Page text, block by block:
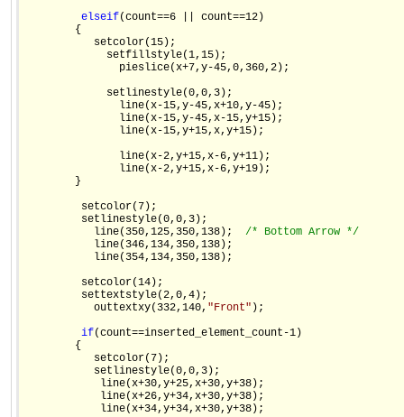
elseif(count==6 || count==12)
        {
           setcolor(15);
             setfillstyle(1,15);
               pieslice(x+7,y-45,0,360,2);
             setlinestyle(0,0,3);
               line(x-15,y-45,x+10,y-45);
               line(x-15,y-45,x-15,y+15);
               line(x-15,y+15,x,y+15);
               line(x-2,y+15,x-6,y+11);
               line(x-2,y+15,x-6,y+19);
        }
         setcolor(7);
         setlinestyle(0,0,3);
           line(350,125,350,138);
/* Bottom Arrow */
           line(346,134,350,138);
           line(354,134,350,138);
         setcolor(14);
         settextstyle(2,0,4);
           outtextxy(332,140,
"Front" );
if(count==inserted_element_count-1)
        {
           setcolor(7);
           setlinestyle(0,0,3);
            line(x+30,y+25,x+30,y+38);
            line(x+26,y+34,x+30,y+38);
            line(x+34,y+34,x+30,y+38);